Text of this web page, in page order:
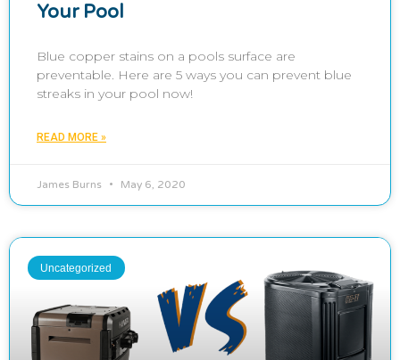
Your Pool
Blue copper stains on a pools surface are
preventable. Here are 5 ways you can prevent blue
streaks in your pool now!
READ MORE »
James Burns May 6, 2020
Uncategorized